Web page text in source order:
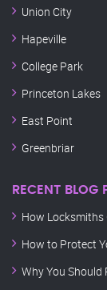
Union City
Hapeville
College Park
Princeton Lakes
East Point
Greenbriar
RECENT BLOG
How Locksmiths
How to Protect
Why You Should